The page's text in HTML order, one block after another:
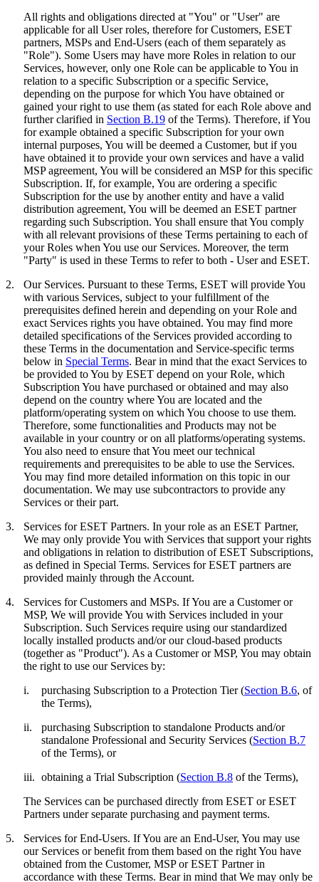
All rights and obligations directed at "You" or "User" are
applicable for all User roles, therefore for Customers, ESET
partners, MSPs and End-Users (each of them separately as
"Role"). Some Users may have more Roles in relation to our
Services, however, only one Role can be applicable to You in
relation to a specific Subscription or a specific Service,
depending on the purpose for which You have obtained or
gained your right to use them (as stated for each Role above and
further clarified in Section B.19 of the Terms). Therefore, if You
for example obtained a specific Subscription for your own
internal purposes, You will be deemed a Customer, but if you
have obtained it to provide your own services and have a valid
MSP agreement, You will be considered an MSP for this specific
Subscription. If, for example, You are ordering a specific
Subscription for the use by another entity and have a valid
distribution agreement, You will be deemed an ESET partner
regarding such Subscription. You shall ensure that You comply
with all relevant provisions of these Terms pertaining to each of
your Roles when You use our Services. Moreover, the term
"Party" is used in these Terms to refer to both - User and ESET.
2.
Our Services. Pursuant to these Terms, ESET will provide You
with various Services, subject to your fulfillment of the
prerequisites defined herein and depending on your Role and
exact Services rights you have obtained. You may find more
detailed specifications of the Services provided according to
these Terms in the documentation and Service-specific terms
below in Special Terms. Bear in mind that the exact Services to
be provided to You by ESET depend on your Role, which
Subscription You have purchased or obtained and may also
depend on the country where You are located and the
platform/operating system on which You choose to use them.
Therefore, some functionalities and Products may not be
available in your country or on all platforms/operating systems.
You also need to ensure that You meet our technical
requirements and prerequisites to be able to use the Services.
You may find more detailed information on this topic in our
documentation. We may use subcontractors to provide any
Services or their part.
3.
Services for ESET Partners. In your role as an ESET Partner,
We may only provide You with Services that support your rights
and obligations in relation to distribution of ESET Subscriptions,
as defined in Special Terms. Services for ESET partners are
provided mainly through the Account.
4.
Services for Customers and MSPs. If You are a Customer or
MSP, We will provide You with Services included in your
Subscription. Such Services require using our standardized
locally installed products and/or our cloud-based products
(together as "Product"). As a Customer or MSP, You may obtain
the right to use our Services by:
i.
purchasing Subscription to a Protection Tier (Section B.6, of
the Terms),
ii.
purchasing Subscription to standalone Products and/or
standalone Professional and Security Services (Section B.7
of the Terms), or
iii. obtaining a Trial Subscription (Section B.8 of the Terms),
The Services can be purchased directly from ESET or ESET
Partners under separate purchasing and payment terms.
5.
Services for End-Users. If You are an End-User, You may use
our Services or benefit from them based on the right You have
obtained from the Customer, MSP or ESET Partner in
accordance with these Terms. Bear in mind that We may only be